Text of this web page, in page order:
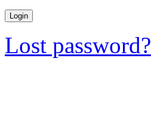
Lost password?